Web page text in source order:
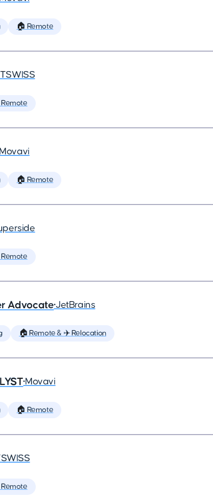
🏠 Remote
🏠 Remote
Advocate•JetBrains
🏠 Remote & ✈️ Relocation
•Movavi
🏠 Remote